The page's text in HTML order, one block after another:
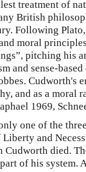
treatment of
British
Following
moral
pitching his
and sense-
Cudworth's
and as a moral
1969,
one of the
and
Cudworth died.
of his system.